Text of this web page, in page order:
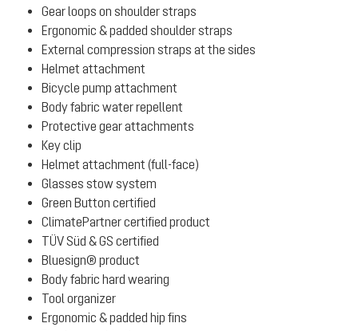
Gear loops on shoulder straps
Ergonomic & padded shoulder straps
External compression straps at the sides
Helmet attachment
Bicycle pump attachment
Body fabric water repellent
Protective gear attachments
Key clip
Helmet attachment (full-face)
Glasses stow system
Green Button certified
ClimatePartner certified product
TÜV Süd & GS certified
Bluesign® product
Body fabric hard wearing
Tool organizer
Ergonomic & padded hip fins